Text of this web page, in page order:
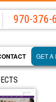
970-376-
GET A